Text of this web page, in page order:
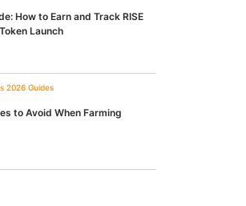
How to Earn and Track RISE
Launch
2026 Guides
to Avoid When Farming